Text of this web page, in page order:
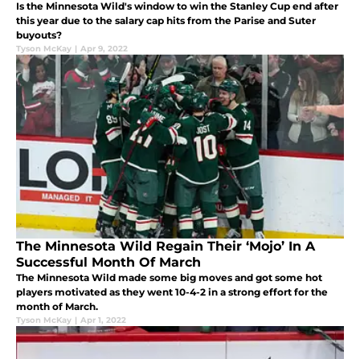
Is the Minnesota Wild's window to win the Stanley Cup end after
this year due to the salary cap hits from the Parise and Suter
buyouts?
Tyson McKay | Apr 9, 2022
The Minnesota Wild Regain Their ‘Mojo’ In A
Successful Month Of March
The Minnesota Wild made some big moves and got some hot
players motivated as they went 10-4-2 in a strong effort for the
month of March.
Tyson McKay | Apr 1, 2022